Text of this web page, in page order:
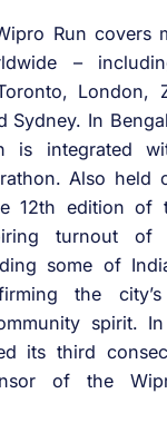
Run covers
–
London,
Sydney. In
is integrated
Also held
12th edition of
turnout of
some of
the
spirit.
its third
of the